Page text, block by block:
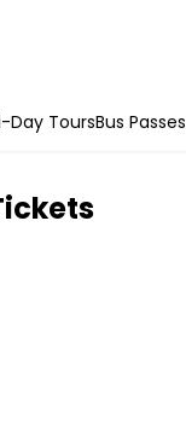
Day ToursBus Passes